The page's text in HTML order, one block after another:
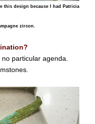
this design because I had Patricia
zircon.
particular agenda.